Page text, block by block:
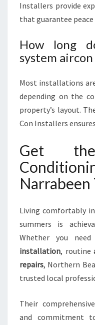
Installers provide
that guarantee
How long
system
Most installations
depending on the
property’s layout.
Con Installers
Get
Narrabeen
Living comfortably
summers is
Whether you
installation, routine
repairs, Northern
trusted local
Their
and commitment